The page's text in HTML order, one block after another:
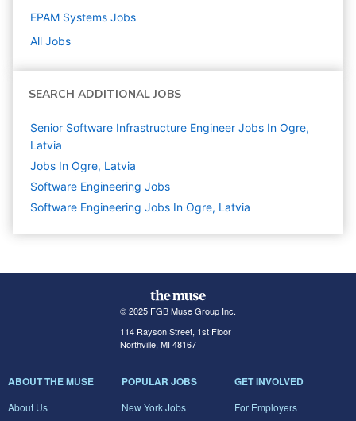
EPAM Systems Jobs
All Jobs
SEARCH ADDITIONAL JOBS
Senior Software Infrastructure Engineer Jobs In Ogre,
Latvia
Jobs In Ogre, Latvia
Software Engineering Jobs
Software Engineering Jobs In Ogre, Latvia
© 2025 FGB Muse Group Inc.
114 Rayson Street, 1st Floor
Northville, MI 48167
ABOUT THE MUSE
About Us
POPULAR JOBS
New York Jobs
GET INVOLVED
For Employers